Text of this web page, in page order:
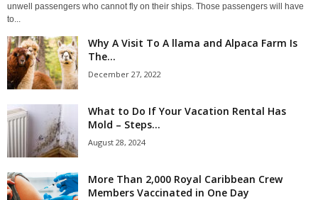
unwell passengers who cannot fly on their ships. Those passengers will have
to...
Why A Visit To A llama and Alpaca Farm Is
The...
December 27, 2022
What to Do If Your Vacation Rental Has
Mold – Steps...
August 28, 2024
More Than 2,000 Royal Caribbean Crew
Members Vaccinated in One Day